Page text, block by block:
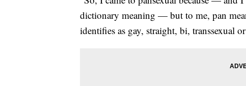
dictionary meaning — but to me, pan
identifies as gay, straight, bi, transsexual